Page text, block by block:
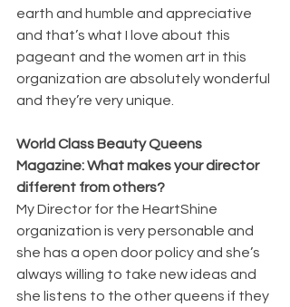
earth and humble and appreciative
and that’s what I love about this
pageant and the women art in this
organization are absolutely wonderful
and they’re very unique.
World Class Beauty Queens
Magazine: What makes your director
different from others?
My Director for the HeartShine
organization is very personable and
she has a open door policy and she’s
always willing to take new ideas and
she listens to the other queens if they